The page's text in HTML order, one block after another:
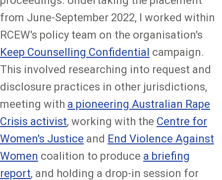
from June-September 2022, I worked within
RCEW's policy team on the organisation's
Keep Counselling Confidential campaign.
This involved researching into request and
disclosure practices in other jurisdictions,
meeting with a pioneering Australian Rape
Crisis activist, working with the Centre for
Women's Justice and End Violence Against
Women coalition to produce a briefing
report, and holding a drop-in session for